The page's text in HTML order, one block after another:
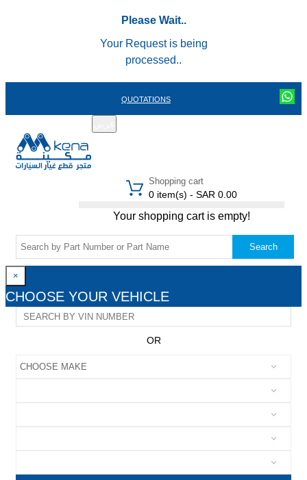
Please Wait..
Your Request is being
processed..
QUOTATIONS
Shopping cart
0 item(s) - SAR 0.00
Your shopping cart is empty!
Search
×
CHOOSE YOUR VEHICLE
OR